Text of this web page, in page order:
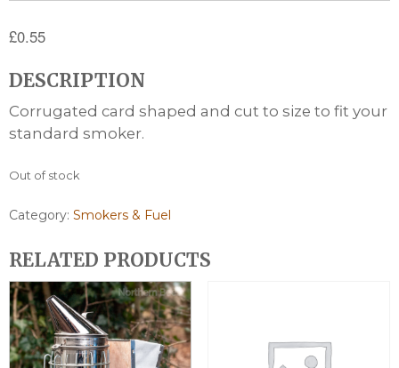
£0.55
DESCRIPTION
Corrugated card shaped and cut to size to fit your
standard smoker.
Out of stock
Category: Smokers & Fuel
RELATED PRODUCTS